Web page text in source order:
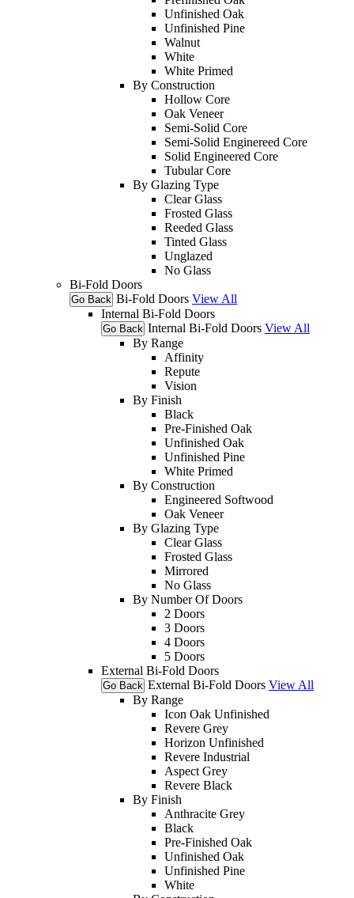
Unfinished Oak
Unfinished Pine
Walnut
White
White Primed
By Construction
Hollow Core
Oak Veneer
Semi-Solid Core
Semi-Solid Enginereed Core
Solid Engineered Core
Tubular Core
By Glazing Type
Clear Glass
Frosted Glass
Reeded Glass
Tinted Glass
Unglazed
No Glass
Bi-Fold Doors
Go Back Bi-Fold Doors View All
Internal Bi-Fold Doors
Go Back Internal Bi-Fold Doors View All
By Range
Affinity
Repute
Vision
By Finish
Black
Pre-Finished Oak
Unfinished Oak
Unfinished Pine
White Primed
By Construction
Engineered Softwood
Oak Veneer
By Glazing Type
Clear Glass
Frosted Glass
Mirrored
No Glass
By Number Of Doors
2 Doors
3 Doors
4 Doors
5 Doors
External Bi-Fold Doors
Go Back External Bi-Fold Doors View All
By Range
Icon Oak Unfinished
Revere Grey
Horizon Unfinished
Revere Industrial
Aspect Grey
Revere Black
By Finish
Anthracite Grey
Black
Pre-Finished Oak
Unfinished Oak
Unfinished Pine
White